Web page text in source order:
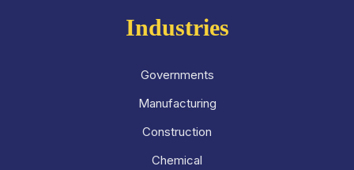
Industries
Governments
Manufacturing
Construction
Chemical